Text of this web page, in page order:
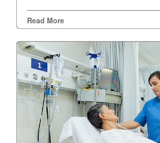
and
Well-
in
the
Operating
Theatre
Read More